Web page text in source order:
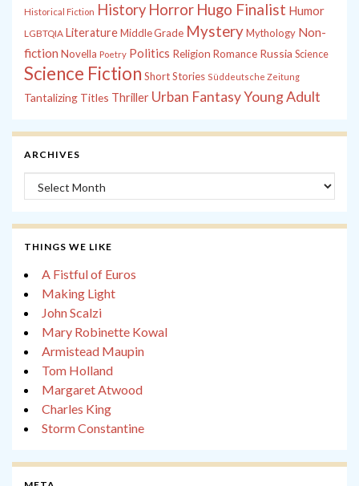
Historical Fiction History Horror Hugo Finalist Humor
LGBTQIA LiteratureMiddle Grade MysteryMythology Non-
fiction Novella Poetry Politics Religion Romance Russia Science
Science Fiction Short Stories Süddeutsche Zeitung
Tantalizing Titles Thriller Urban FantasyYoung Adult
ARCHIVES
Archives
THINGS WE LIKE
A Fistful of Euros
Making Light
John Scalzi
Mary Robinette Kowal
Armistead Maupin
Tom Holland
Margaret Atwood
Charles King
Storm Constantine